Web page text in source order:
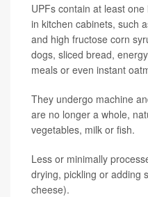
UPFs contain at least
in kitchen cabinets, such
and high fructose corn
dogs, sliced bread,
meals or even instant
They undergo machine
are no longer a whole,
vegetables, milk or fish.
Less or minimally
drying, pickling or adding
cheese).